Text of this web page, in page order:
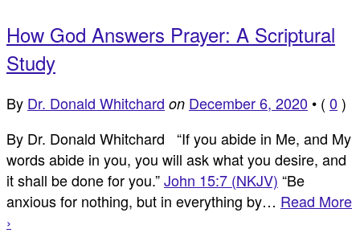
How God Answers Prayer: A Scriptural
Study
By Dr. Donald Whitchard on December 6, 2020 • ( 0 )
By Dr. Donald Whitchard “If you abide in Me, and My
words abide in you, you will ask what you desire, and
it shall be done for you.”John 15:7 (NKJV) “Be
anxious for nothing, but in everything by… Read More
›